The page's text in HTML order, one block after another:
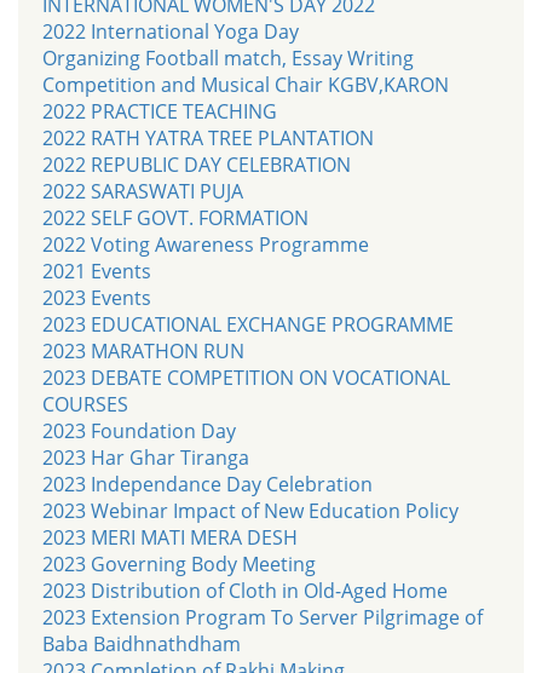
2022 International Yoga Day
Organizing Football match, Essay Writing
Competition and Musical Chair KGBV,KARON
2022 PRACTICE TEACHING
2022 RATH YATRA TREE PLANTATION
2022 REPUBLIC DAY CELEBRATION
2022 SARASWATI PUJA
2022 SELF GOVT. FORMATION
2022 Voting Awareness Programme
2021 Events
2023 Events
2023 EDUCATIONAL EXCHANGE PROGRAMME
2023 MARATHON RUN
2023 DEBATE COMPETITION ON VOCATIONAL
COURSES
2023 Foundation Day
2023 Har Ghar Tiranga
2023 Independance Day Celebration
2023 Webinar Impact of New Education Policy
2023 MERI MATI MERA DESH
2023 Governing Body Meeting
2023 Distribution of Cloth in Old-Aged Home
2023 Extension Program To Server Pilgrimage of
Baba Baidhnathdham